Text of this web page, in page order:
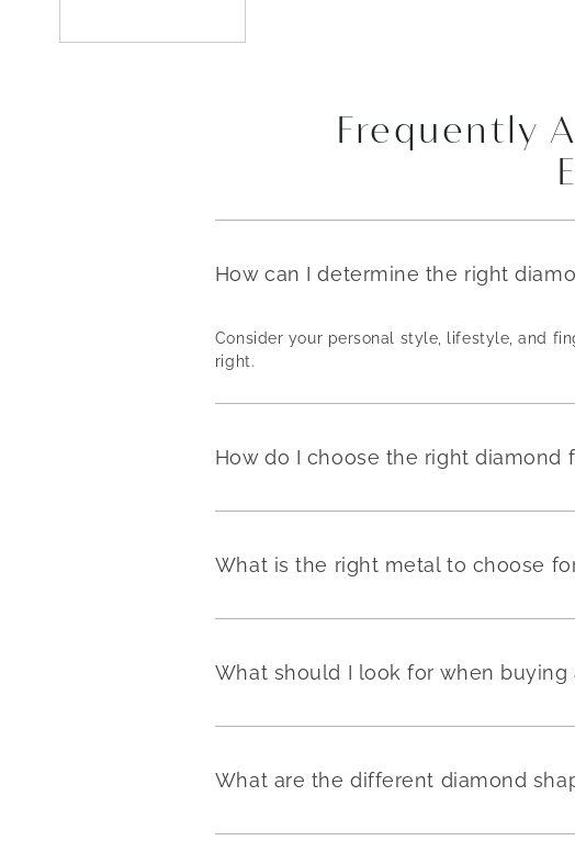
Frequently
How can I determine the right
Consider your personal style, lifestyle, and
right.
How do I choose the right diamond
What is the right metal to choose
What should I look for when
What are the different diamond